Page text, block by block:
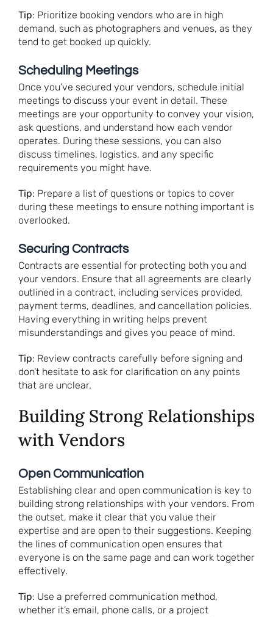
Tip: Prioritize booking vendors who are in high
demand, such as photographers and venues, as they
tend to get booked up quickly.
Scheduling Meetings
Once you’ve secured your vendors, schedule initial
meetings to discuss your event in detail. These
meetings are your opportunity to convey your vision,
ask questions, and understand how each vendor
operates. During these sessions, you can also
discuss timelines, logistics, and any specific
requirements you might have.
Tip: Prepare a list of questions or topics to cover
during these meetings to ensure nothing important is
overlooked.
Securing Contracts
Contracts are essential for protecting both you and
your vendors. Ensure that all agreements are clearly
outlined in a contract, including services provided,
payment terms, deadlines, and cancellation policies.
Having everything in writing helps prevent
misunderstandings and gives you peace of mind.
Tip: Review contracts carefully before signing and
don’t hesitate to ask for clarification on any points
that are unclear.
Building Strong Relationships
with Vendors
Open Communication
Establishing clear and open communication is key to
building strong relationships with your vendors. From
the outset, make it clear that you value their
expertise and are open to their suggestions. Keeping
the lines of communication open ensures that
everyone is on the same page and can work together
effectively.
Tip: Use a preferred communication method,
whether it’s email, phone calls, or a project